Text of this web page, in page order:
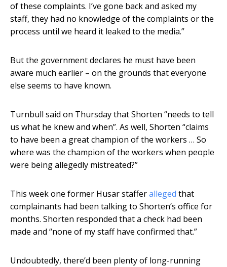
of these complaints. I’ve gone back and asked my
staff, they had no knowledge of the complaints or the
process until we heard it leaked to the media.”
But the government declares he must have been
aware much earlier – on the grounds that everyone
else seems to have known.
Turnbull said on Thursday that Shorten “needs to tell
us what he knew and when”. As well, Shorten “claims
to have been a great champion of the workers … So
where was the champion of the workers when people
were being allegedly mistreated?”
This week one former Husar stafferalleged that
complainants had been talking to Shorten’s office for
months. Shorten responded that a check had been
made and “none of my staff have confirmed that.”
Undoubtedly, there’d been plenty of long-running